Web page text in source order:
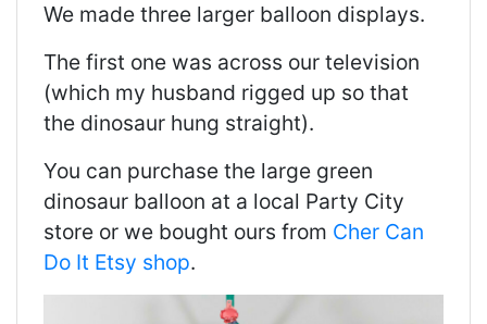
We made three larger balloon displays.
The first one was across our television
(which my husband rigged up so that
the dinosaur hung straight).
You can purchase the large green
dinosaur balloon at a local Party City
store or we bought ours from Cher Can
Do It Etsy shop.